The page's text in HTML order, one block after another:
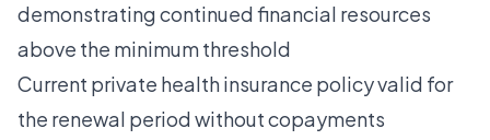
demonstrating continued financial resources
above the minimum threshold
Current private health insurance policy valid for
the renewal period without copayments